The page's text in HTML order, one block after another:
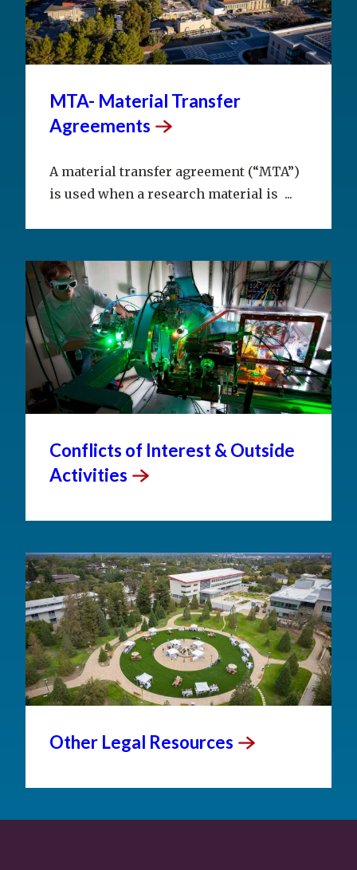
MTA- Material Transfer
Agreements
A material transfer agreement (“MTA”)
is used when a research material is ...
Conflicts of Interest & Outside
Activities
Other Legal Resources